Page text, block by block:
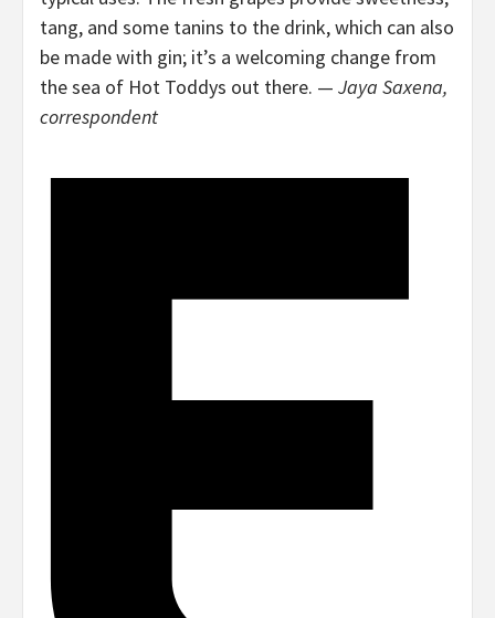
tang, and some tanins to the drink, which can also
be made with gin; it’s a welcoming change from
the sea of Hot Toddys out there. — Jaya Saxena,
correspondent